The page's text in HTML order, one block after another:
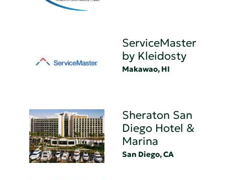
ServiceMaster
by Kleidosty
Makawao, HI
Sheraton San
Diego Hotel &
Marina
San Diego, CA